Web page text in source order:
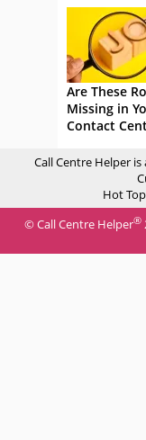
Are These
Missing in
Contact
Call Centre Helper
Hot
© Call Centre Helper®